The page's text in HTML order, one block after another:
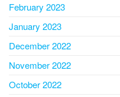
February 2023
January 2023
December 2022
November 2022
October 2022